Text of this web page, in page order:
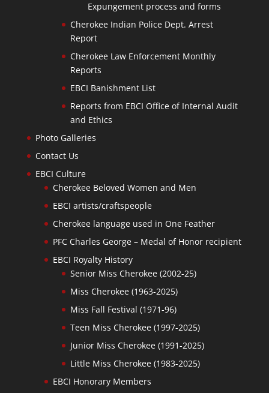
Expungement process and forms
Cherokee Indian Police Dept. Arrest
Report
Cherokee Law Enforcement Monthly
Reports
EBCI Banishment List
Reports from EBCI Office of Internal Audit
and Ethics
Photo Galleries
Contact Us
EBCI Culture
Cherokee Beloved Women and Men
EBCI artists/craftspeople
Cherokee language used in One Feather
PFC Charles George – Medal of Honor recipient
EBCI Royalty History
Senior Miss Cherokee (2002-25)
Miss Cherokee (1963-2025)
Miss Fall Festival (1971-96)
Teen Miss Cherokee (1997-2025)
Junior Miss Cherokee (1991-2025)
Little Miss Cherokee (1983-2025)
EBCI Honorary Members